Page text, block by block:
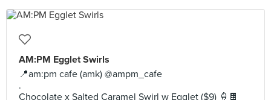
AM:PM Egglet Swirls
📍am:pm cafe (amk) @ampm_cafe
.
Chocolate x Salted Caramel Swirl w Egglet ($9) 🍦🍫